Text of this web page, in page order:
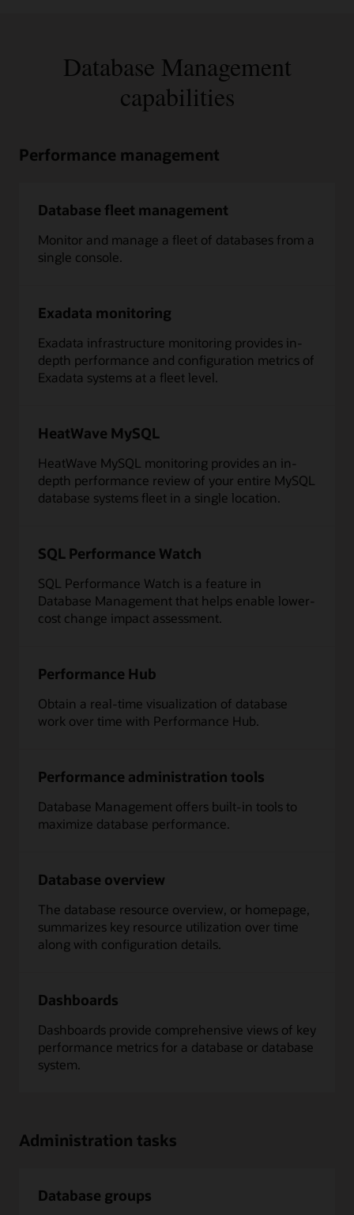
Database Management
capabilities
Performance management
Database fleet management
Monitor and manage a fleet of databases from a
single console.
Exadata monitoring
Exadata infrastructure monitoring provides in-
depth performance and configuration metrics of
Exadata systems at a fleet level.
HeatWave MySQL
HeatWave MySQL monitoring provides an in-
depth performance review of your entire MySQL
database systems fleet in a single location.
SQL Performance Watch
SQL Performance Watch is a feature in
Database Management that helps enable lower-
cost change impact assessment.
Performance Hub
Obtain a real-time visualization of database
work over time with Performance Hub.
Performance administration tools
Database Management offers built-in tools to
maximize database performance.
Database overview
The database resource overview, or homepage,
summarizes key resource utilization over time
along with configuration details.
Dashboards
Dashboards provide comprehensive views of key
performance metrics for a database or database
system.
Administration tasks
Database groups